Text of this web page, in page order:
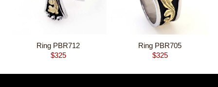
Ring PBR712
$325
Ring PBR705
$325